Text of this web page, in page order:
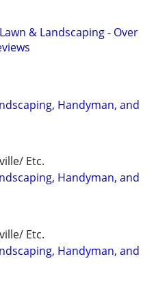
& Landscaping - Over
Handyman, and
Etc.
Handyman, and
Etc.
Handyman, and